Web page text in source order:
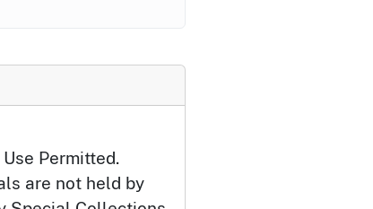
Permitted.
are not held by